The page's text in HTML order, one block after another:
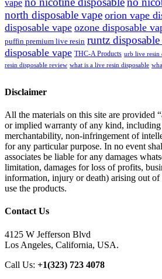
vape
north disposable vape orion vape
disposable vape ozone disposable
puffin premium live resin runtz disposable
disposable vape THC-A Products urb live resin
resin disposable review what is a live resin disposable
Disclaimer
All the materials on this site are provided
or implied warranty of any kind,
merchantability, non-infringement of
for any particular purpose. In no event
associates be liable for any damages
limitation, damages for loss of profits,
information, injury or death) arising out
use the products.
Contact Us
4125 W Jefferson Blvd
Los Angeles, California, USA.
Call Us: +1(323) 723 4078